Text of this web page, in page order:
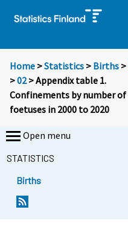
Home >Statistics > Births >
>02> Appendix table 1.
Confinements by number of
foetuses in 2000 to 2020
Open menu
STATISTICS
Births